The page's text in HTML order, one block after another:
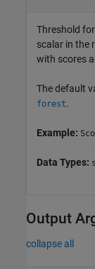
Threshold
scalar in the
with scores
The default
forest.
Example:
Data Types:
Output
collapse all